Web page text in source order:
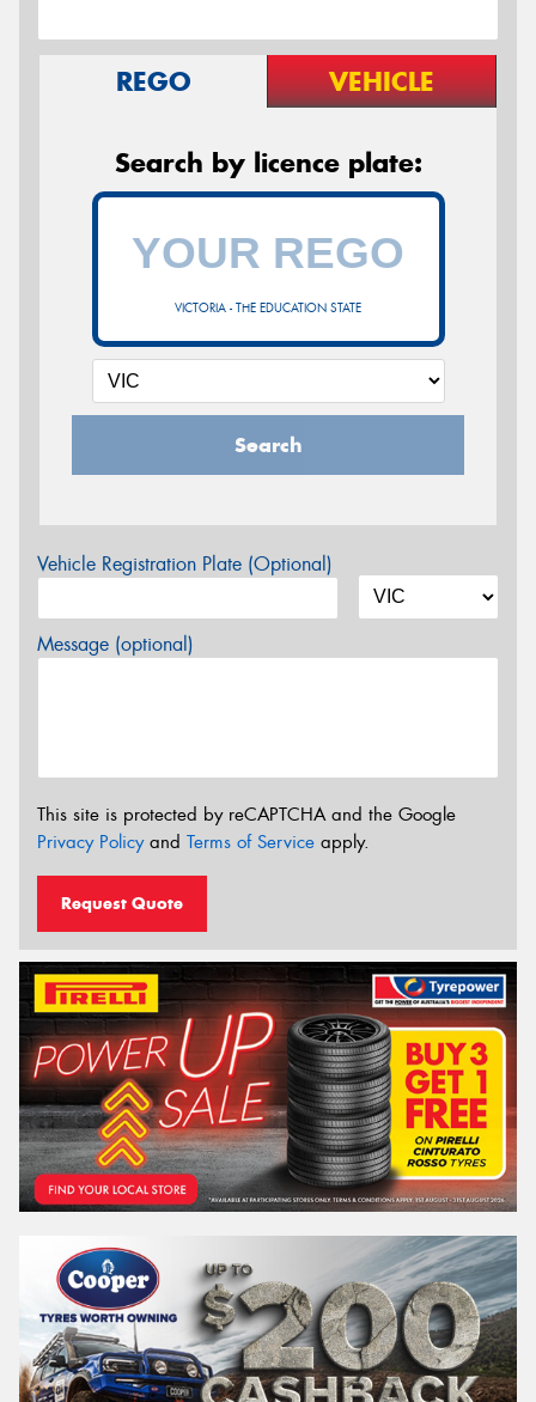
REGO VEHICLE
Search by licence plate:
VICTORIA - THE EDUCATION STATE
Search
Vehicle Registration Plate (Optional)
Message (optional)
This site is protected by reCAPTCHA and the Google
Privacy Policyand Terms of Service apply.
Request Quote